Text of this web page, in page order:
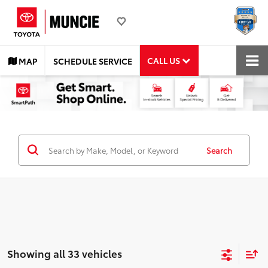
MAP SCHEDULE SERVICE CALL US
Search
Showing all 33 vehicles